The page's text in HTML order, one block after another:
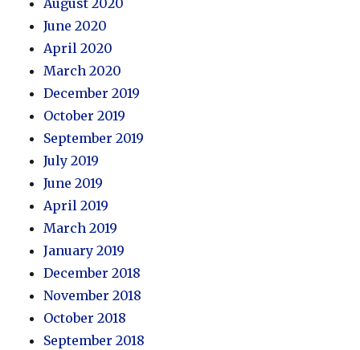
June 2020
April 2020
March 2020
December 2019
October 2019
September 2019
July 2019
June 2019
April 2019
March 2019
January 2019
December 2018
November 2018
October 2018
September 2018